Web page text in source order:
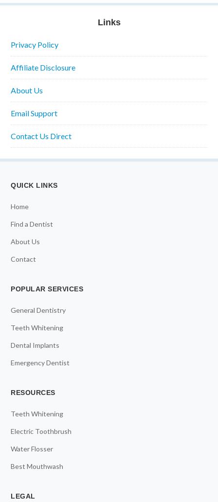
Links
Privacy Policy
Affiliate Disclosure
About Us
Email Support
Contact Us Direct
QUICK LINKS
Home
Find a Dentist
About Us
Contact
POPULAR SERVICES
General Dentistry
Teeth Whitening
Dental Implants
Emergency Dentist
RESOURCES
Teeth Whitening
Electric Toothbrush
Water Flosser
Best Mouthwash
LEGAL